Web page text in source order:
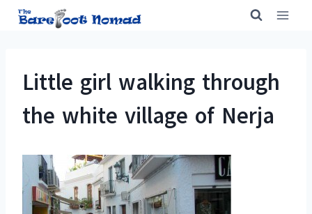
Skip
Little girl walking through
the white village of Nerja